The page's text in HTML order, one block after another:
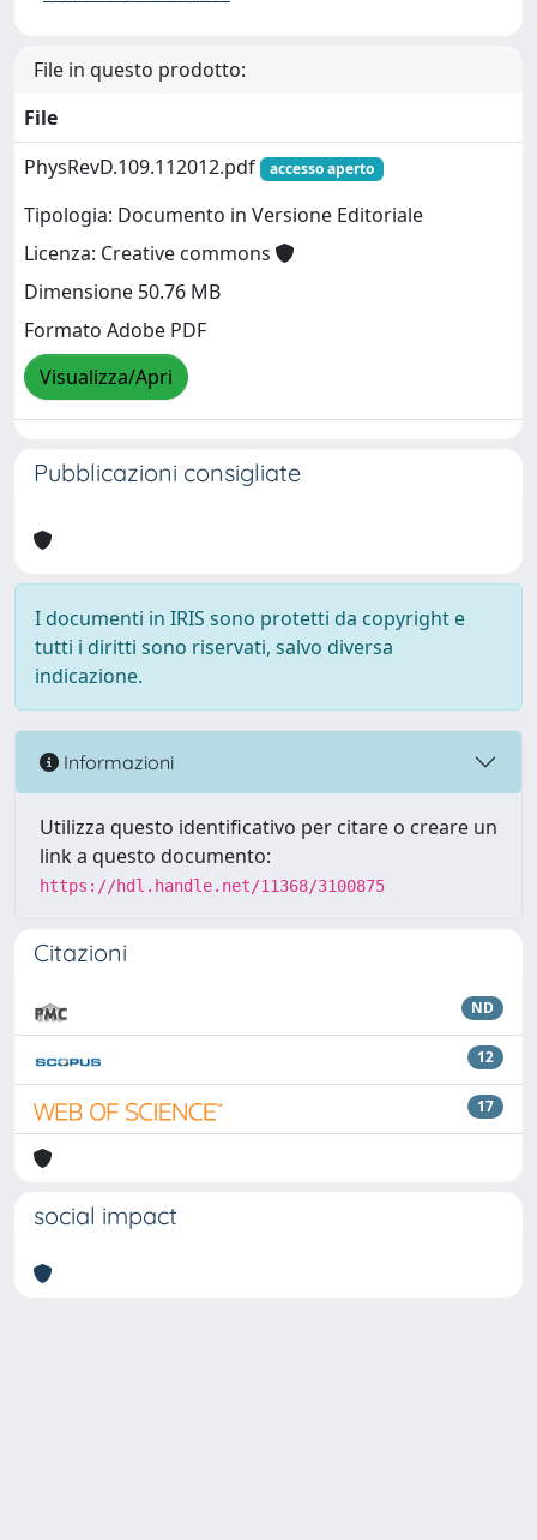
File in questo prodotto:
File
PhysRevD.109.112012.pdf
accesso aperto
Tipologia: Documento in Versione Editoriale
Licenza: Creative commons
Dimensione 50.76 MB
Formato Adobe PDF
Visualizza/Apri
Pubblicazioni consigliate
I documenti in IRIS sono protetti da copyright e
tutti i diritti sono riservati, salvo diversa
indicazione.
Informazioni
Utilizza questo identificativo per citare o creare un
link a questo documento:
https://hdl.handle.net/11368/3100875
Citazioni
ND
12
17
social impact